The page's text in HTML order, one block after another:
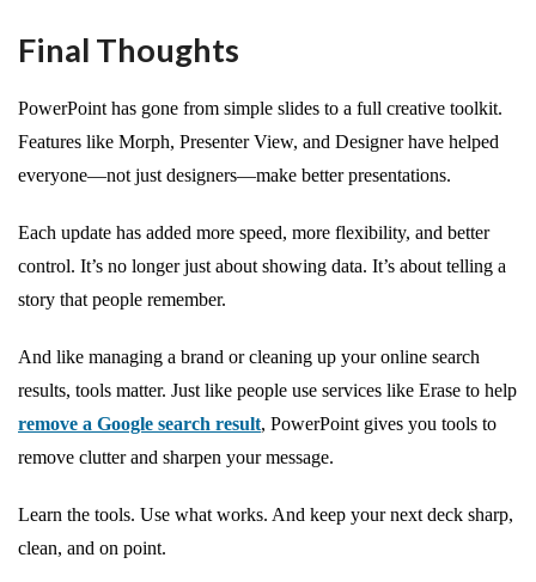
Final Thoughts
PowerPoint has gone from simple slides to a full creative toolkit.
Features like Morph, Presenter View, and Designer have helped
everyone—not just designers—make better presentations.
Each update has added more speed, more flexibility, and better
control. It’s no longer just about showing data. It’s about telling a
story that people remember.
And like managing a brand or cleaning up your online search
results, tools matter. Just like people use services like Erase to help
remove a Google search result, PowerPoint gives you tools to
remove clutter and sharpen your message.
Learn the tools. Use what works. And keep your next deck sharp,
clean, and on point.